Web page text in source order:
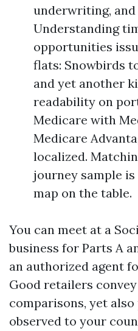
underwriting, and
Understanding
opportunities
flats: Snowbirds
and yet another
readability on
Medicare with
Medicare
localized.
journey sample
map on the table.
You can meet at a
business for Parts A
an authorized agent
Good retailers
comparisons, yet also
observed to your